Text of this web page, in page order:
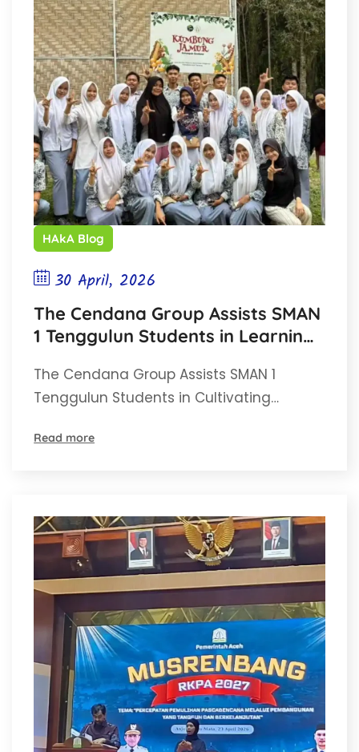
HAkA Blog
30 April, 2026
The Cendana Group Assists SMAN
1 Tenggulun Students in Learning
The Cendana Group Assists SMAN 1
Tenggulun Students in Cultivating…
Read more